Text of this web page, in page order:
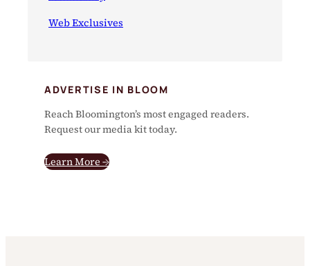
Web Exclusives
ADVERTISE IN BLOOM
Reach Bloomington’s most engaged readers.
Request our media kit today.
Learn More →